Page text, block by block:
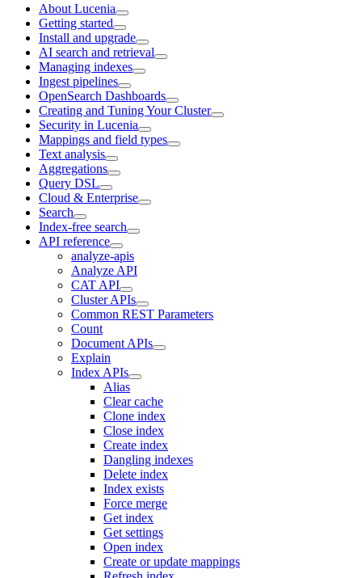
About Lucenia
Getting started
Install and upgrade
AI search and retrieval
Managing indexes
Ingest pipelines
OpenSearch Dashboards
Creating and Tuning Your Cluster
Security in Lucenia
Mappings and field types
Text analysis
Aggregations
Query DSL
Cloud & Enterprise
Search
Index-free search
API reference
analyze-apis
Analyze API
CAT API
Cluster APIs
Common REST Parameters
Count
Document APIs
Explain
Index APIs
Alias
Clear cache
Clone index
Close index
Create index
Dangling indexes
Delete index
Index exists
Force merge
Get index
Get settings
Open index
Create or update mappings